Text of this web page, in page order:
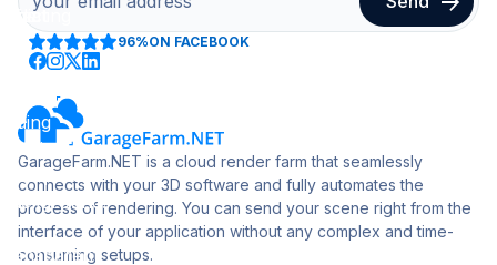
96%ON FACEBOOK
GarageFarm.NET is a cloud render farm that seamlessly
connects with your 3D software and fully automates the
process of rendering. You can send your scene right from the
interface of your application without any complex and time-
consuming setups.